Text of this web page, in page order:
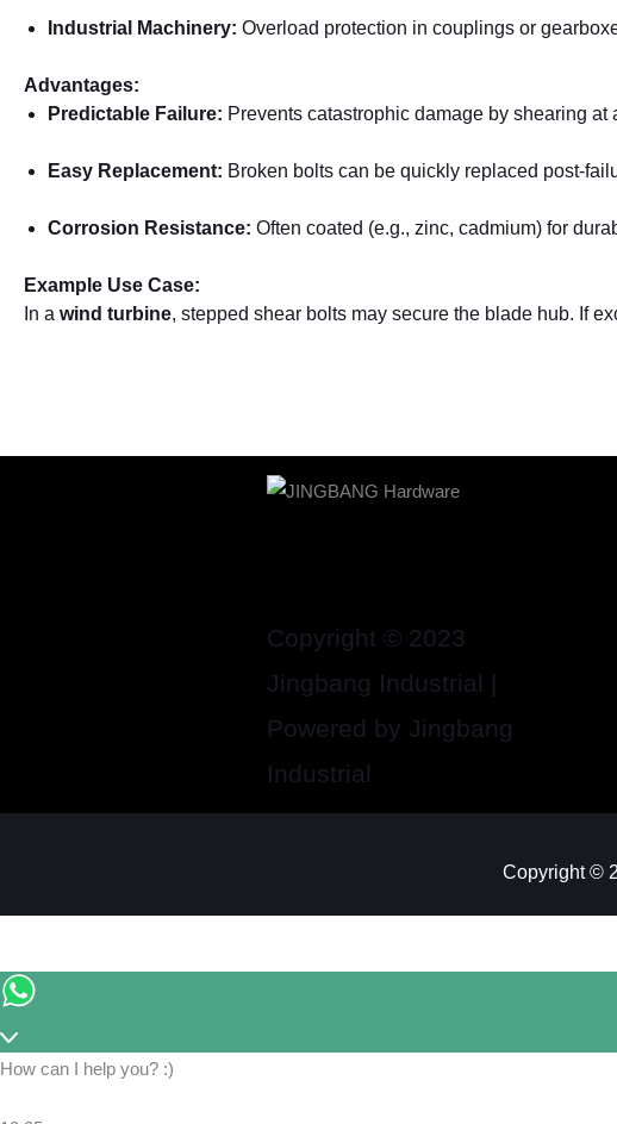
Industrial Machinery: Overload protection in couplings or
Advantages:
Predictable Failure: Prevents catastrophic damage by shearing at
Easy Replacement: Broken bolts can be quickly replaced post-
Corrosion Resistance: Often coated (e.g., zinc, cadmium) for
Example Use Case:
In a wind turbine, stepped shear bolts may secure the blade hub. If
Copyright © 2023
Jingbang Industrial |
Powered by Jingbang
Industrial
Copyright ©
How can I help you? :)